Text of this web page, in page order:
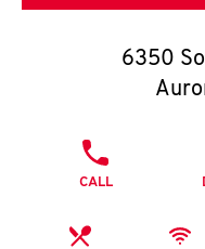
6350
CALL